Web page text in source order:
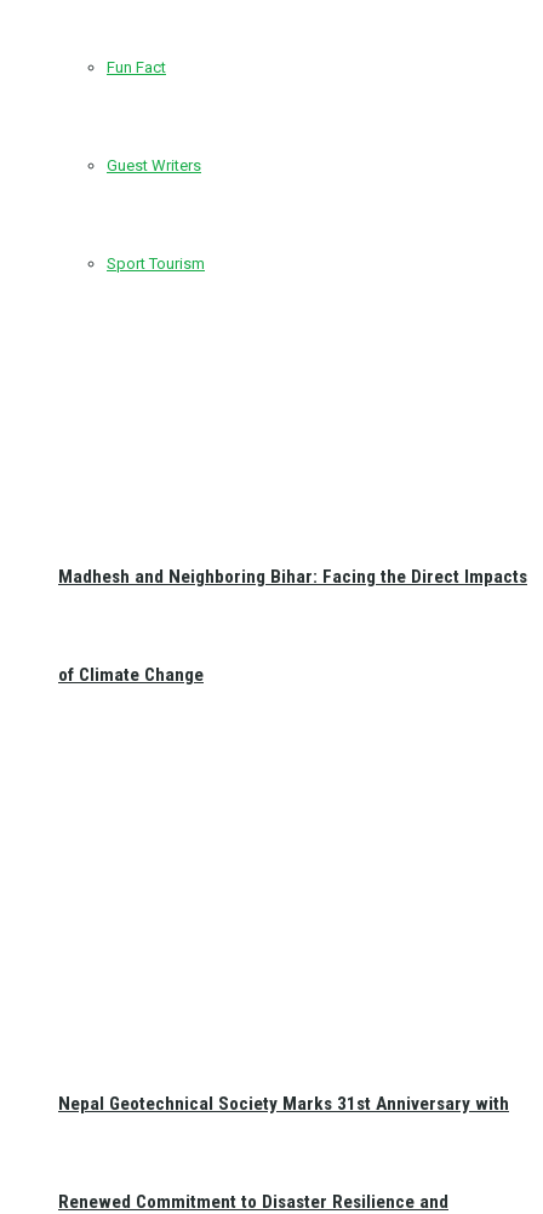
Fun Fact
Guest Writers
Sport Tourism
Madhesh and Neighboring Bihar: Facing the Direct Impacts
of Climate Change
Nepal Geotechnical Society Marks 31st Anniversary with
Renewed Commitment to Disaster Resilience and